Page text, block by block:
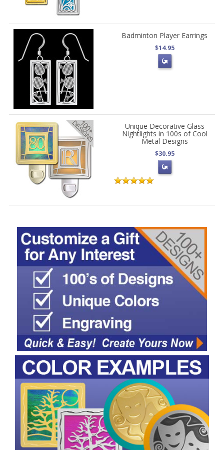
Badminton Player Earrings
$14.95
Unique Decorative Glass
Nightlights in 100s of Cool
Metal Designs
$30.95